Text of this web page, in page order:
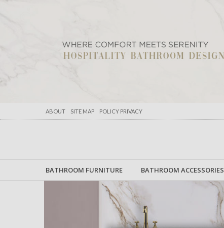
ABOUT SITE MAP POLICY PRIVACY
BATHROOM FURNITURE BATHROOM ACCESSORIES